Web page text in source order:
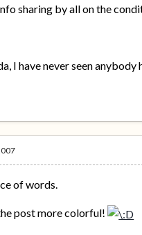
sharing by all on the
I have never seen
of words.
post more colorful!